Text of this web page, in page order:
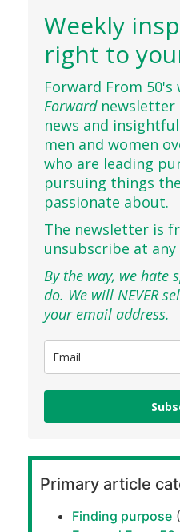
Weekly
right to
Forward From 50's
Forwardnewsletter
news and
men and women
who are leading
pursuing things
passionate about.
The newsletter is
unsubscribe at
By the way, we hate
do. We will NEVER
your email address.
Primary article
Finding purpose